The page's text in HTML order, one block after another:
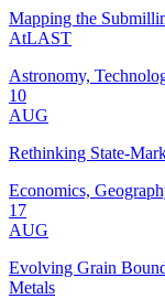
Mapping the
AtLAST
Astronomy,
10
AUG
Rethinking State-
Economics,
17
AUG
Evolving Grain
Metals